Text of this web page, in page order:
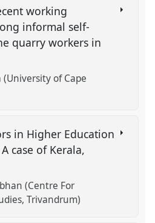
working
informal self-
quarry workers in
(University of Cape
in Higher Education
case of Kerala,
(Centre For
Trivandrum)